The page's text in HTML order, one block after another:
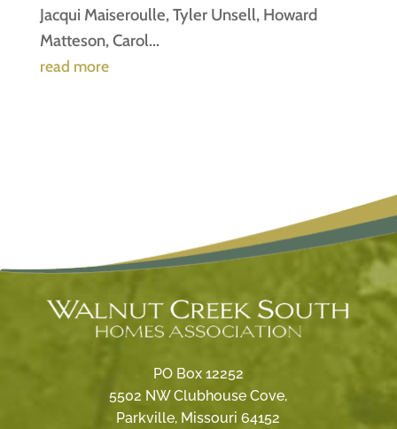
Jacqui Maiseroulle, Tyler Unsell, Howard
Matteson, Carol...
read more
PO Box 12252
5502 NW Clubhouse Cove,
Parkville, Missouri 64152